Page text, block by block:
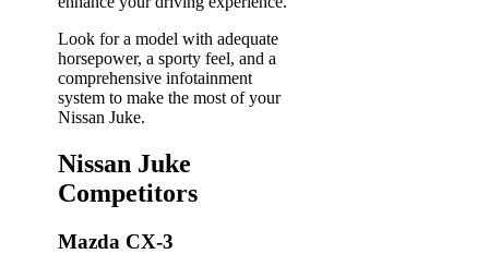
Look for a model with adequate
horsepower, a sporty feel, and a
comprehensive infotainment
system to make the most of your
Nissan Juke.
Nissan Juke
Competitors
Mazda CX-3